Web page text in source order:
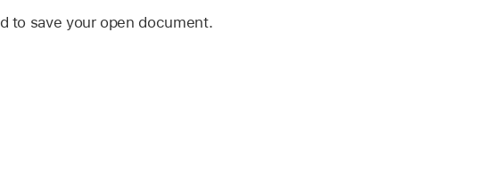
to save your open document.